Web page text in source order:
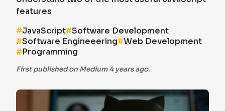
features
#JavaScript#Software Development
#Software Engineeering#Web Development
#Programming
First published on Medium 4 years ago.